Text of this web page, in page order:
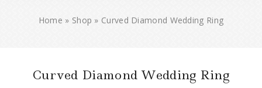
Home » Shop » Curved Diamond Wedding Ring
Curved Diamond Wedding Ring